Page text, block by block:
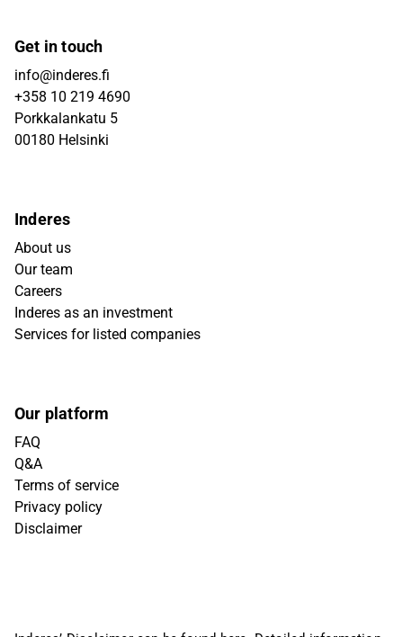
Get in touch
info@inderes.fi
+358 10 219 4690
Porkkalankatu 5
00180 Helsinki
Inderes
About us
Our team
Careers
Inderes as an investment
Services for listed companies
Our platform
FAQ
Q&A
Terms of service
Privacy policy
Disclaimer